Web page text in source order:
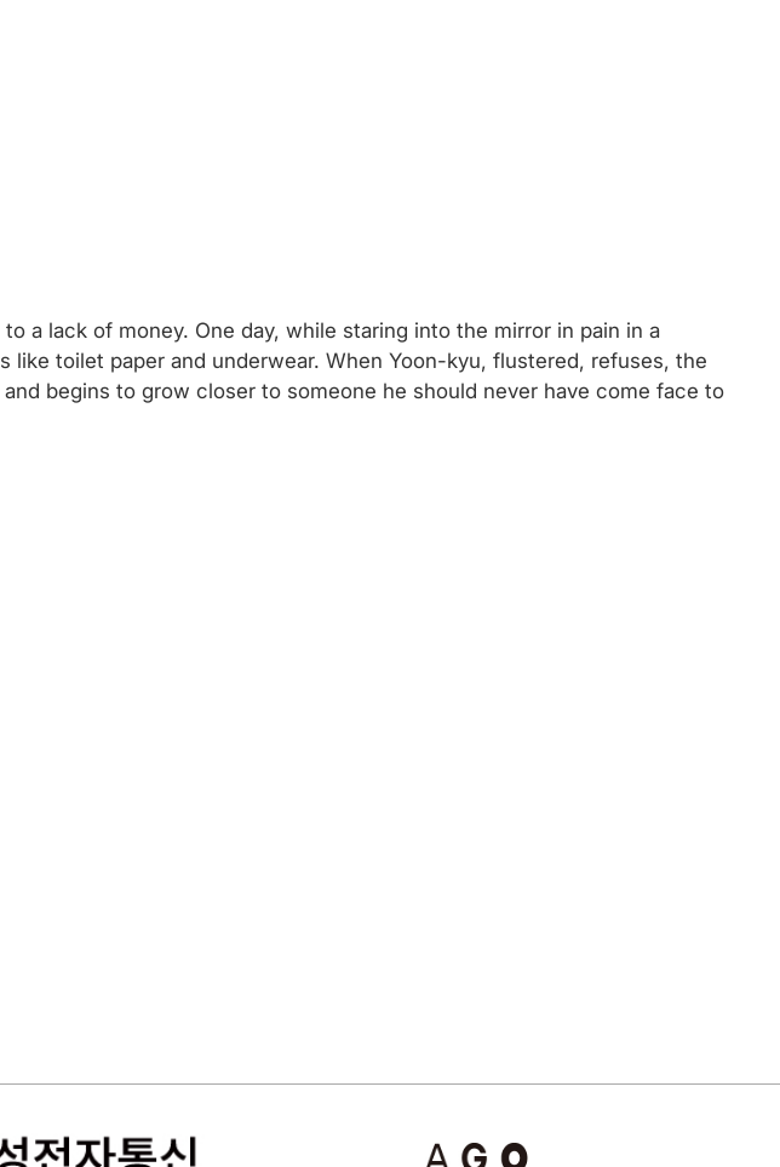
a lack of money. One day, while staring into the mirror in pain in a
toilet paper and underwear. When Yoon-kyu, flustered, refuses, the
begins to grow closer to someone he should never have come face to